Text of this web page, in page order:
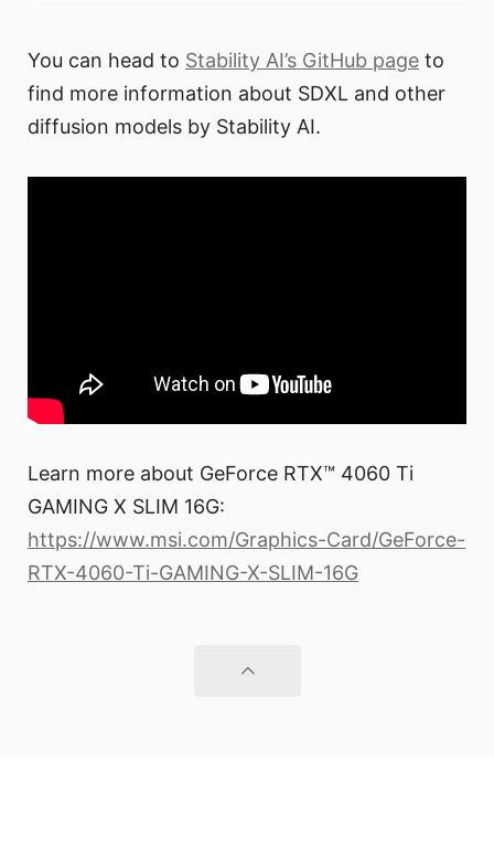
You can head to Stability AI’s GitHub page to
find more information about SDXL and other
diffusion models by Stability AI.
Learn more about GeForce RTX™ 4060 Ti
GAMING X SLIM 16G:
https://www.msi.com/Graphics-Card/GeForce-
RTX-4060-Ti-GAMING-X-SLIM-16G